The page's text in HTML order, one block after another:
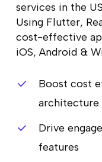
services in the
Using Flutter,
cost-effective
iOS, Android &
Boost cost
architecture
Drive
features